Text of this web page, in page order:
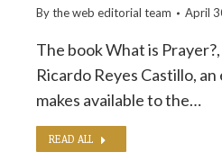
By theweb editorial team April
The book What is
Ricardo Reyes Castillo,
makes available to the…
READ ALL